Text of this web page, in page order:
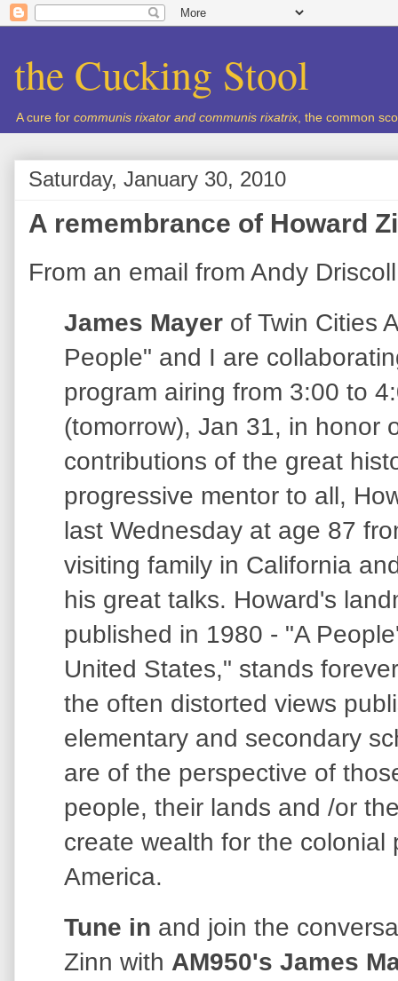
the Cucking Stool
A cure for communis rixator and communis rixatrix , the common
Saturday, January 30, 2010
A remembrance of Howard
From an email from Andy
James Mayer of Twin Cities
People" and I are
program airing from 3:00 to
(tomorrow), Jan 31, in honor
contributions of the great
progressive mentor to all,
last Wednesday at age 87
visiting family in California
his great talks. Howard's
published in 1980 - "A
United States," stands
the often distorted views
elementary and secondary
are of the perspective of
people, their lands and /or
create wealth for the colonial
America.
Tune in and join the
Zinn with AM950's James